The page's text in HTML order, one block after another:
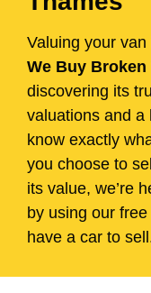
Valuing your van
We Buy Broken
discovering its
valuations and a
know exactly
you choose to
its value, we’re
by using our
have a car to